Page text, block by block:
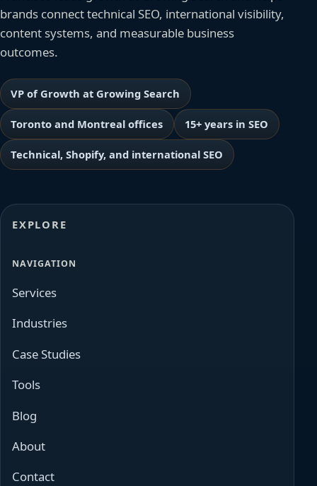
brands connect technical SEO, international visibility,
content systems, and measurable business
outcomes.
VP of Growth at Growing Search
Toronto and Montreal offices 15+ years in SEO
Technical, Shopify, and international SEO
EXPLORE
NAVIGATION
Services
Industries
Case Studies
Tools
Blog
About
Contact